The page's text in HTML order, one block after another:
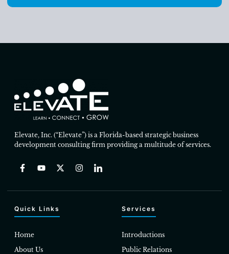
Elevate, Inc. (“Elevate”) is a Florida-based strategic business
development consulting firm providing a multitude of services.
Quick Links
Home
About Us
Services
Introductions
Public Relations